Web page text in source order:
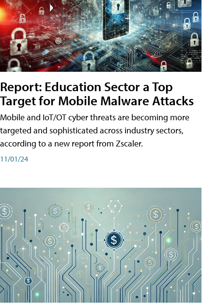
Report: Education Sector a Top
Target for Mobile Malware Attacks
Mobile and IoT/OT cyber threats are becoming more
targeted and sophisticated across industry sectors,
according to a new report from Zscaler.
11/01/24